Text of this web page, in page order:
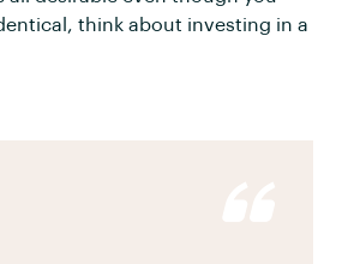
think about investing in a